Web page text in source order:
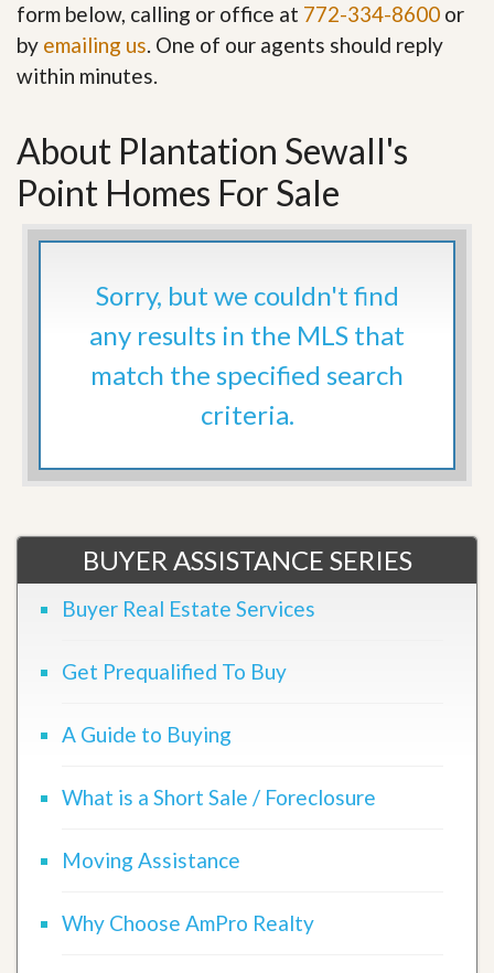
form below, calling or office at 772-334-8600 or
by emailing us. One of our agents should reply
within minutes.
About Plantation Sewall's
Point Homes For Sale
Sorry, but we couldn't find
any results in the MLS that
match the specified search
criteria.
BUYER ASSISTANCE SERIES
Buyer Real Estate Services
Get Prequalified To Buy
A Guide to Buying
What is a Short Sale / Foreclosure
Moving Assistance
Why Choose AmPro Realty